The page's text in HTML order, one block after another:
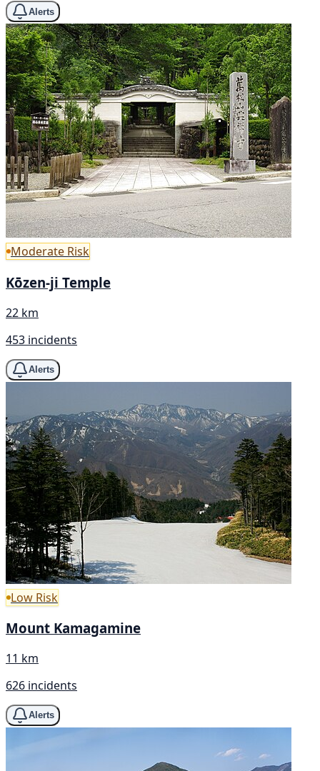
Alerts
Moderate Risk
Kōzen-ji Temple
22 km
453 incidents
Alerts
Low Risk
Mount Kamagamine
11 km
626 incidents
Alerts